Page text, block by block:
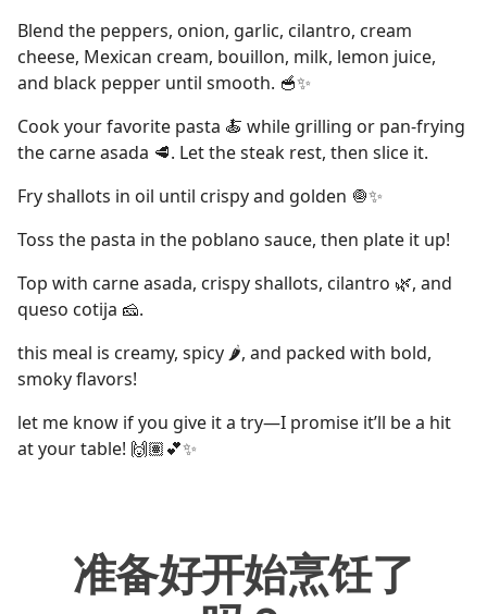
Blend the peppers, onion, garlic, cilantro, cream
cheese, Mexican cream, bouillon, milk, lemon juice,
and black pepper until smooth. 🥣✨
Cook your favorite pasta 🍝 while grilling or pan-frying
the carne asada 🥩. Let the steak rest, then slice it.
Fry shallots in oil until crispy and golden 🧅✨
Toss the pasta in the poblano sauce, then plate it up!
Top with carne asada, crispy shallots, cilantro 🌿, and
queso cotija 🧀.
this meal is creamy, spicy 🌶, and packed with bold,
smoky flavors!
let me know if you give it a try—I promise it’ll be a hit
at your table! 🙌🏽💕✨
准备好开始烹饪了